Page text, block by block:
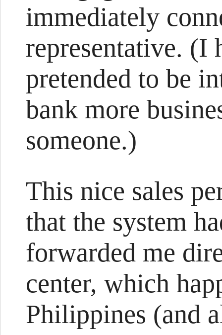
immediately
representative. (I
pretended to be
bank more
someone.)
This nice sales
that the system
forwarded me
center, which
Philippines (and